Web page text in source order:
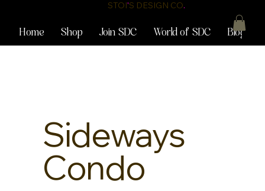
STOI'S DESIGN CO.
Home Shop Join SDC World of SDC Blog
Sideways
Condo